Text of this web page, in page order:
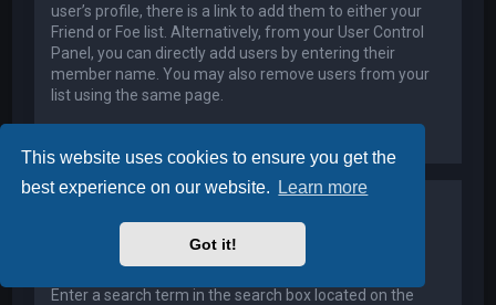
This website uses cookies to ensure you get the
best experience on our website.
Learn more
Got it!
user’s profile, there is a link to add them to either your
Friend or Foe list. Alternatively, from your User Control
Panel, you can directly add users by entering their
member name. You may also remove users from your
list using the same page.
Searching the Forums
Enter a search term in the search box located on the